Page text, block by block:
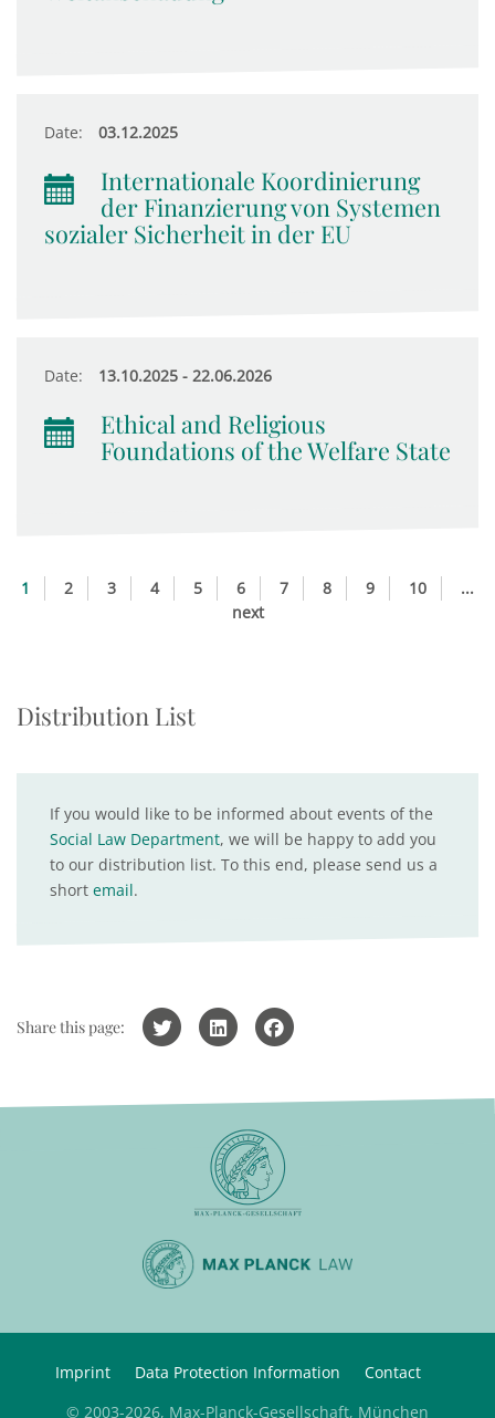
Date: 03.12.2025
Internationale Koordinierung
der Finanzierung von Systemen
sozialer Sicherheit in der EU
Date: 13.10.2025 - 22.06.2026
Ethical and Religious
Foundations of the Welfare State
1 2 3 4 5 6 7 8 9 10
...
next
Distribution List
If you would like to be informed about events of the
Social Law Department, we will be happy to add you
to our distribution list. To this end, please send us a
short email.
Share this page:
Imprint Data Protection Information
Contact
© 2003-2026, Max-Planck-Gesellschaft, München